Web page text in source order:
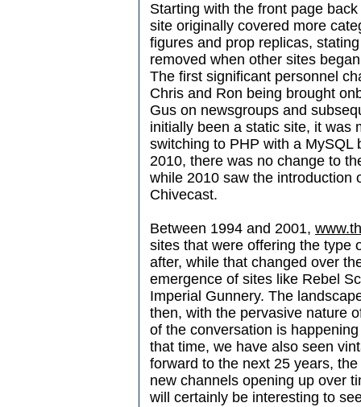
Starting with the front page
site originally covered more
figures and prop replicas,
removed when other sites
The first significant personnel
Chris and Ron being brought
Gus on newsgroups and
initially been a static site, it was
switching to PHP with a MySQL
2010, there was no change to
while 2010 saw the introduction
Chivecast.
Between 1994 and 2001,
sites that were offering the type
after, while that changed over
emergence of sites like Rebel
Imperial Gunnery. The
then, with the pervasive nature
of the conversation is
that time, we have also seen
forward to the next 25 years,
new channels opening up over
will certainly be interesting to